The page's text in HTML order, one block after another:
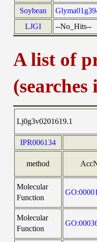
Soybean
LJGI
--No_Hits--
A list of
(searches
Lj0g3v0201619.1
IPR006134
method
Molecular
Function
Molecular
Function